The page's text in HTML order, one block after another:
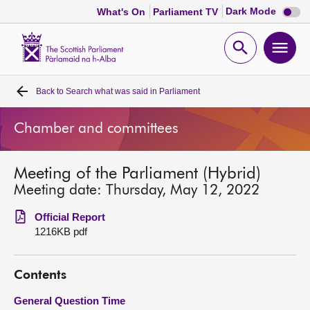
What's On Parliament TV Dark Mode Dark
mode
Open
Home
Bills and laws
MSPs
Chamber and committees
Get involved
Visit
Back to Search what was said in Parliament
Chamber and committees
Meeting of the Parliament (Hybrid)
Meeting date: Thursday, May 12, 2022
Official Report
1216KB pdf
Contents
General Question Time